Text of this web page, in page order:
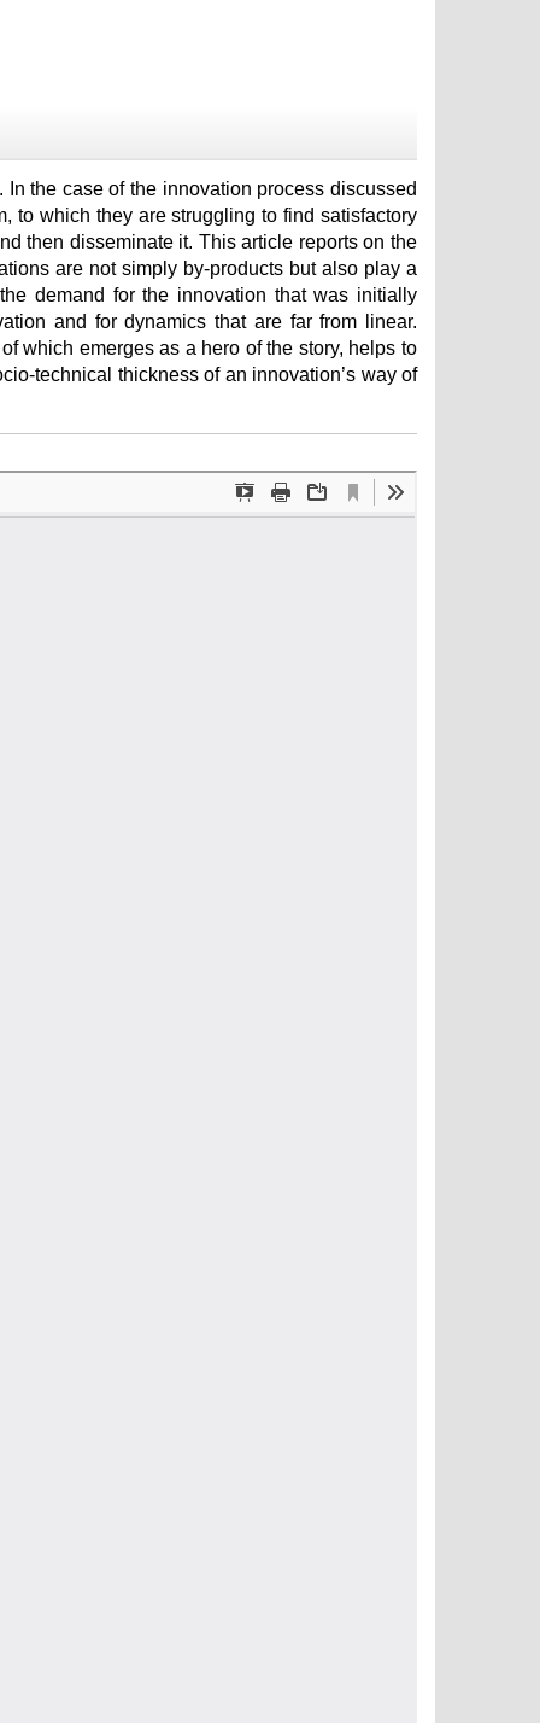
the case of the innovation process discussed
to which they are struggling to find satisfactory
then disseminate it. This article reports on the
are not simply by-products but also play a
demand for the innovation that was initially
and for dynamics that are far from linear.
which emerges as a hero of the story, helps to
technical thickness of an innovation’s way of